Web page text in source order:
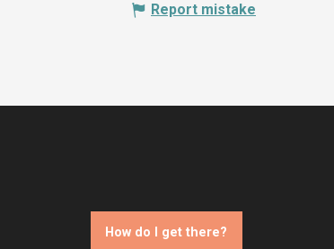
Report mistake
How do I get there?